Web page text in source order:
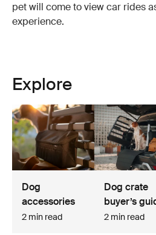
pet will come to view car rides
experience.
Explore
Dog
accessories
2 min read
Dog crate
buyer’s
2 min read